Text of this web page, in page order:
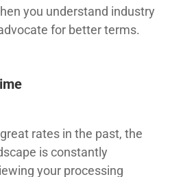
you understand industry
for better terms.
rates in the past, the
is constantly
your processing